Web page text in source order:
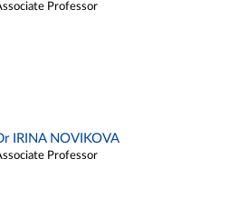
Professor
IRINA NOVIKOVA
Professor